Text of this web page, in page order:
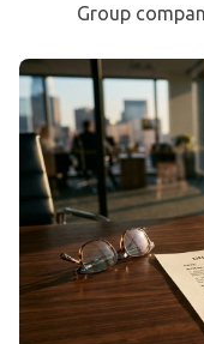
Group